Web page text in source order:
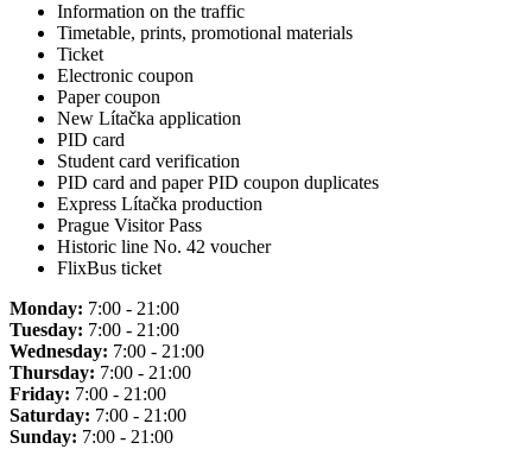
Information on the traffic
Timetable, prints, promotional materials
Ticket
Electronic coupon
Paper coupon
New Lítačka application
PID card
Student card verification
PID card and paper PID coupon duplicates
Express Lítačka production
Prague Visitor Pass
Historic line No. 42 voucher
FlixBus ticket
Monday: 7:00 - 21:00
Tuesday: 7:00 - 21:00
Wednesday: 7:00 - 21:00
Thursday: 7:00 - 21:00
Friday: 7:00 - 21:00
Saturday: 7:00 - 21:00
Sunday: 7:00 - 21:00